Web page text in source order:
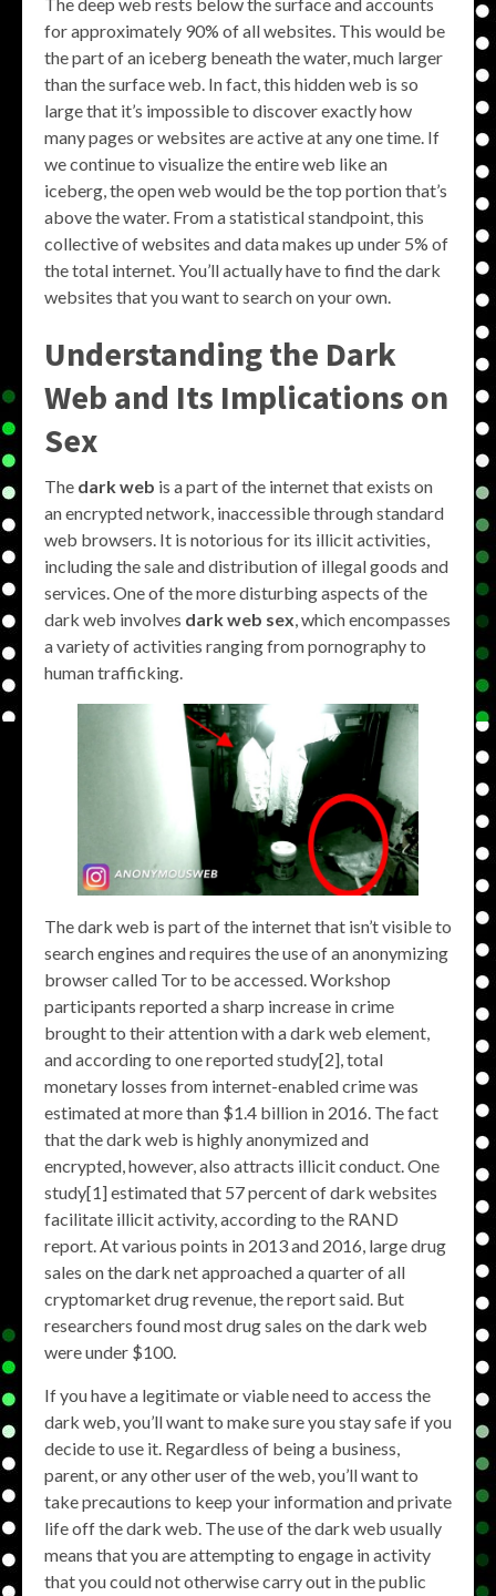
for approximately 90% of all websites. This would be
the part of an iceberg beneath the water, much larger
than the surface web. In fact, this hidden web is so
large that it’s impossible to discover exactly how
many pages or websites are active at any one time. If
we continue to visualize the entire web like an
iceberg, the open web would be the top portion that’s
above the water. From a statistical standpoint, this
collective of websites and data makes up under 5% of
the total internet. You’ll actually have to find the dark
websites that you want to search on your own.
Understanding the Dark
Web and Its Implications on
Sex
The dark web is a part of the internet that exists on
an encrypted network, inaccessible through standard
web browsers. It is notorious for its illicit activities,
including the sale and distribution of illegal goods and
services. One of the more disturbing aspects of the
dark web involves dark web sex, which encompasses
a variety of activities ranging from pornography to
human trafficking.
The dark web is part of the internet that isn’t visible to
search engines and requires the use of an anonymizing
browser called Tor to be accessed. Workshop
participants reported a sharp increase in crime
brought to their attention with a dark web element,
and according to one reported study[2], total
monetary losses from internet-enabled crime was
estimated at more than $1.4 billion in 2016. The fact
that the dark web is highly anonymized and
encrypted, however, also attracts illicit conduct. One
study[1] estimated that 57 percent of dark websites
facilitate illicit activity, according to the RAND
report. At various points in 2013 and 2016, large drug
sales on the dark net approached a quarter of all
cryptomarket drug revenue, the report said. But
researchers found most drug sales on the dark web
were under $100.
If you have a legitimate or viable need to access the
dark web, you’ll want to make sure you stay safe if you
decide to use it. Regardless of being a business,
parent, or any other user of the web, you’ll want to
take precautions to keep your information and private
life off the dark web. The use of the dark web usually
means that you are attempting to engage in activity
that you could not otherwise carry out in the public